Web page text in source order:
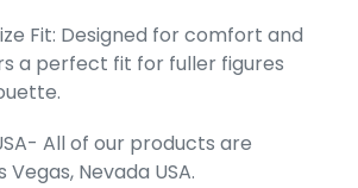
Fit: Designed for comfort and
a perfect fit for fuller figures
USA- All of our products are
Nevada USA.